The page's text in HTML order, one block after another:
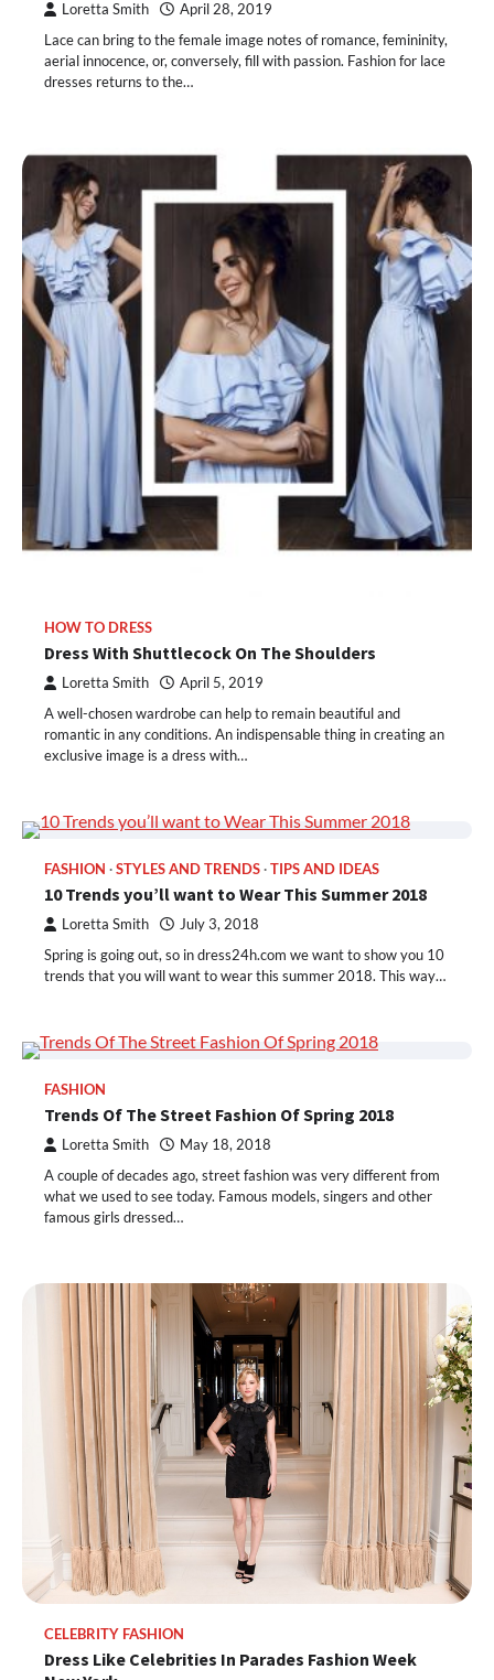
Loretta Smith April 28, 2019
Lace can bring to the female image notes of romance, femininity,
aerial innocence, or, conversely, fill with passion. Fashion for lace
dresses returns to the…
HOW TO DRESS
Dress With Shuttlecock On The Shoulders
Loretta Smith April 5, 2019
A well-chosen wardrobe can help to remain beautiful and
romantic in any conditions. An indispensable thing in creating an
exclusive image is a dress with…
FASHION STYLES AND TRENDS TIPS AND IDEAS
10 Trends you’ll want to Wear This Summer 2018
Loretta Smith July 3, 2018
Spring is going out, so in dress24h.com we want to show you 10
trends that you will want to wear this summer 2018. This way…
FASHION
Trends Of The Street Fashion Of Spring 2018
Loretta Smith May 18, 2018
A couple of decades ago, street fashion was very different from
what we used to see today. Famous models, singers and other
famous girls dressed…
CELEBRITY FASHION
Dress Like Celebrities In Parades Fashion Week